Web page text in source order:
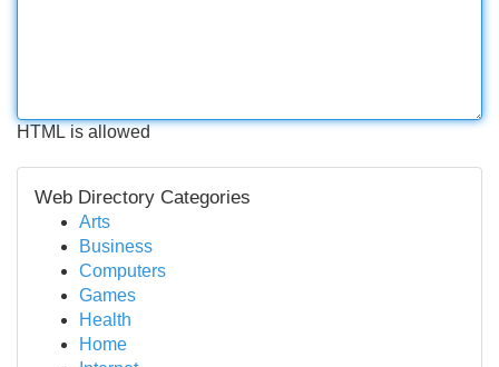
HTML is allowed
Web Directory Categories
Arts
Business
Computers
Games
Health
Home